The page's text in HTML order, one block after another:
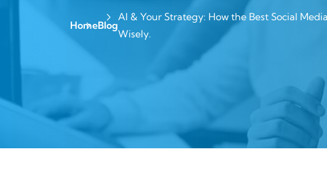
HomeBlog
AI & Your Strategy: How the Best Social
Wisely.